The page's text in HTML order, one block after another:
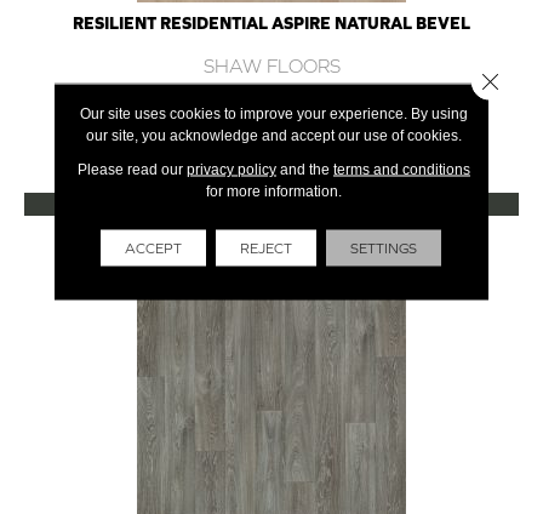
RESILIENT RESIDENTIAL ASPIRE NATURAL BEVEL
SHAW FLOORS
+
VIEW PRODUCT
Get Financing
Our site uses cookies to improve your experience. By using
our site, you acknowledge and accept our use of cookies.
Please read our privacy policyand the terms and conditions
for more information.
ACCEPT REJECT SETTINGS
Close